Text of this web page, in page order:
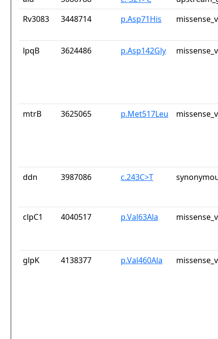
Rv3083
3448714 p.Asp71His
lpqB 3624486 p.Asp142Gly
mtrB 3625065 p.Met517Leu
ddn 3987086 c.243C>T
clpC1 4040517 p.Val63Ala
glpK 4138377 p.Val460Ala